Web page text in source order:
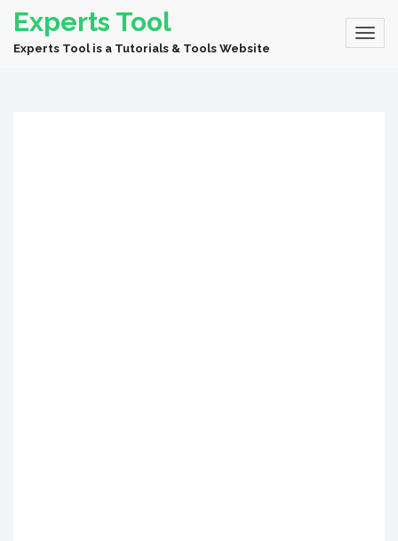
Experts Tool
Experts Tool is a Tutorials & Tools Website